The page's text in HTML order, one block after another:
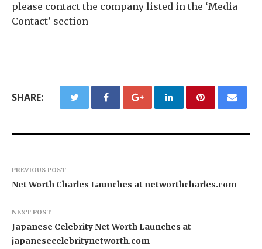
please contact the company listed in the ‘Media
Contact’ section
SHARE:
PREVIOUS POST
Net Worth Charles Launches at networthcharles.com
NEXT POST
Japanese Celebrity Net Worth Launches at
japanesecelebritynetworth.com